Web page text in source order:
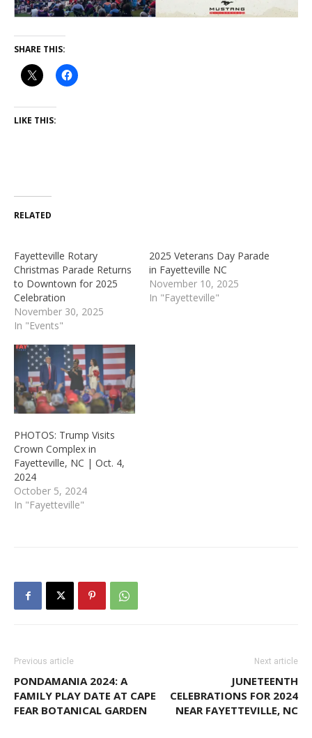
SHARE THIS:
LIKE THIS:
RELATED
Fayetteville Rotary
Christmas Parade Returns
to Downtown for 2025
Celebration
November 30, 2025
In "Events"
2025 Veterans Day Parade
in Fayetteville NC
November 10, 2025
In "Fayetteville"
PHOTOS: Trump Visits
Crown Complex in
Fayetteville, NC | Oct. 4,
2024
October 5, 2024
In "Fayetteville"
Previous article
PONDAMANIA 2024: A
FAMILY PLAY DATE AT CAPE
FEAR BOTANICAL GARDEN
Next article
JUNETEENTH
CELEBRATIONS FOR 2024
NEAR FAYETTEVILLE, NC